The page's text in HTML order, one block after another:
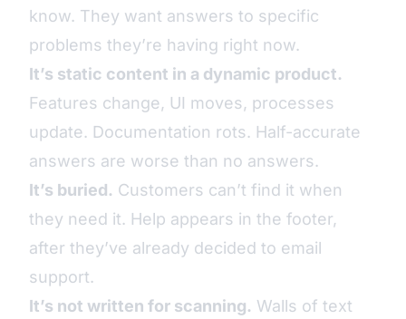
know. They want answers to specific
problems they’re having right now.
It’s static content in a dynamic product.
Features change, UI moves, processes
update. Documentation rots. Half-accurate
answers are worse than no answers.
It’s buried. Customers can’t find it when
they need it. Help appears in the footer,
after they’ve already decided to email
support.
It’s not written for scanning. Walls of text